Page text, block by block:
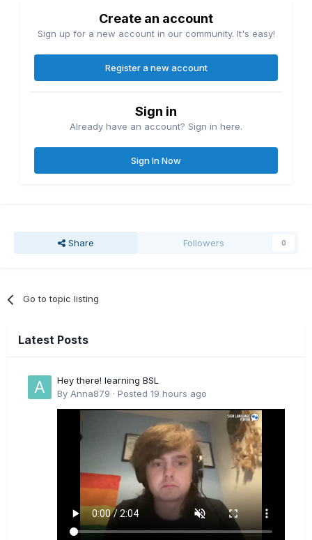
Create an account
Sign up for a new account in our community. It's easy!
Register a new account
Sign in
Already have an account? Sign in here.
Sign In Now
Share Followers 0
Go to topic listing
Latest Posts
Hey there! learning BSL
By Anna879 · Posted 19 hours ago